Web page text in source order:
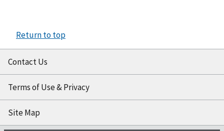
Return to top
Contact Us
Terms of Use & Privacy
Site Map